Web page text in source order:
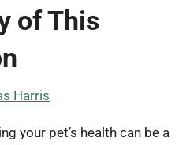
of This
Harris
your pet’s health can be a